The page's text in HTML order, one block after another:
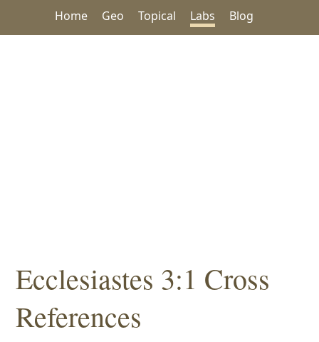
Home Geo Topical Labs Blog
Ecclesiastes 3:1 Cross
References